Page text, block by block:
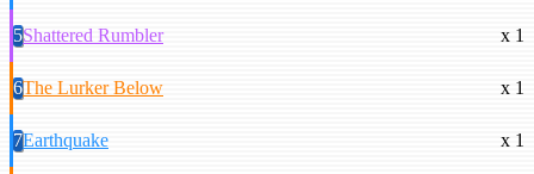
5Shattered Rumbler x 1
6The Lurker Below x 1
7Earthquake x 1